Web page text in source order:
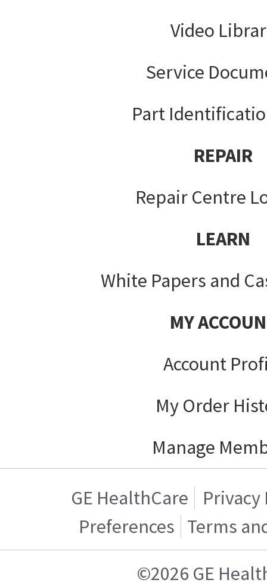
Video
Service
Part
REPAIR
Repair Centre
LEARN
White Papers and
MY
Account
My Order
Manage
GE HealthCare
Privacy
Preferences Terms
©2026 GE